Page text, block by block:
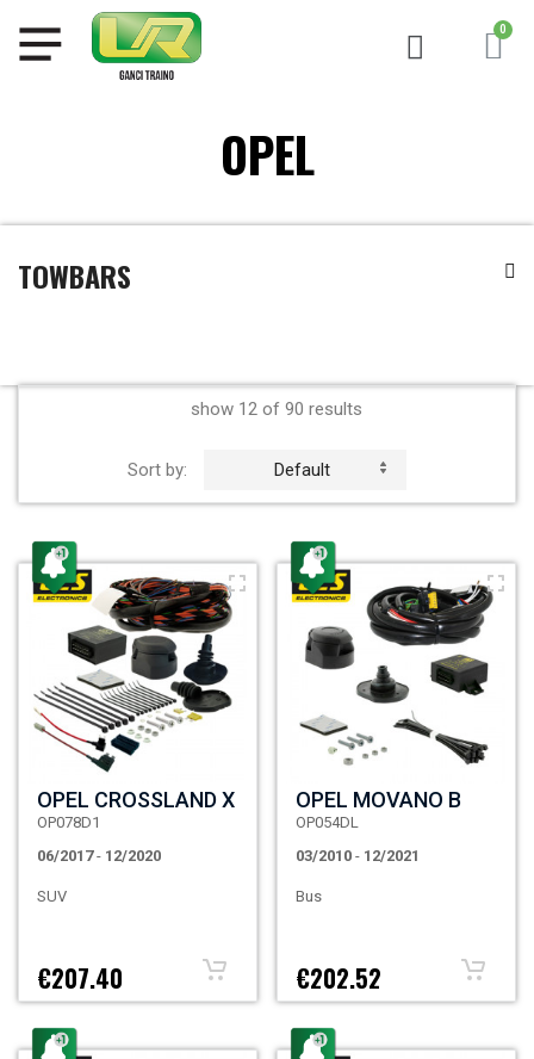
OPEL
TOWBARS
show 12 of 90 results
Sort by: Default
OPEL CROSSLAND X
OP078D1
06/2017 - 12/2020
SUV
€207.40
OPEL MOVANO B
OP054DL
03/2010 - 12/2021
Bus
€202.52